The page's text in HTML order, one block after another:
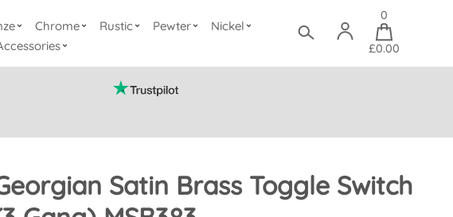
Chrome Rustic Pewter
Nickel
0
£0.00
Satin Brass Toggle Switch